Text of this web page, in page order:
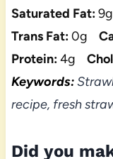
Saturated Fat:9g
Trans Fat:0g
Protein:4g
Keywords:
recipe, fresh
Did you